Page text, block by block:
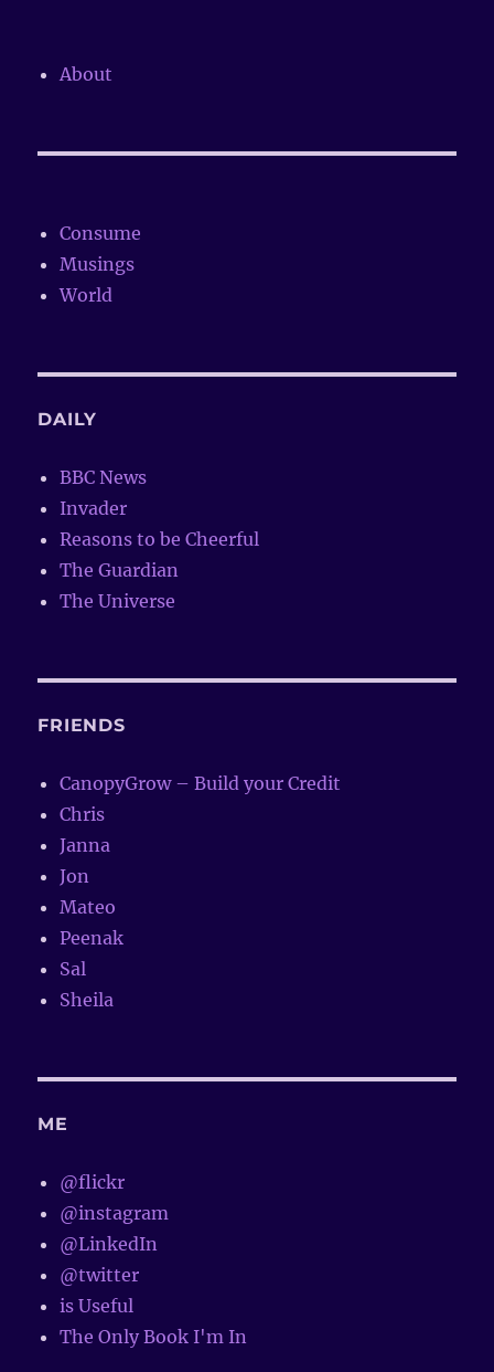
About
Consume
Musings
World
DAILY
BBC News
Invader
Reasons to be Cheerful
The Guardian
The Universe
FRIENDS
CanopyGrow – Build your Credit
Chris
Janna
Jon
Mateo
Peenak
Sal
Sheila
ME
@flickr
@instagram
@LinkedIn
@twitter
is Useful
The Only Book I'm In